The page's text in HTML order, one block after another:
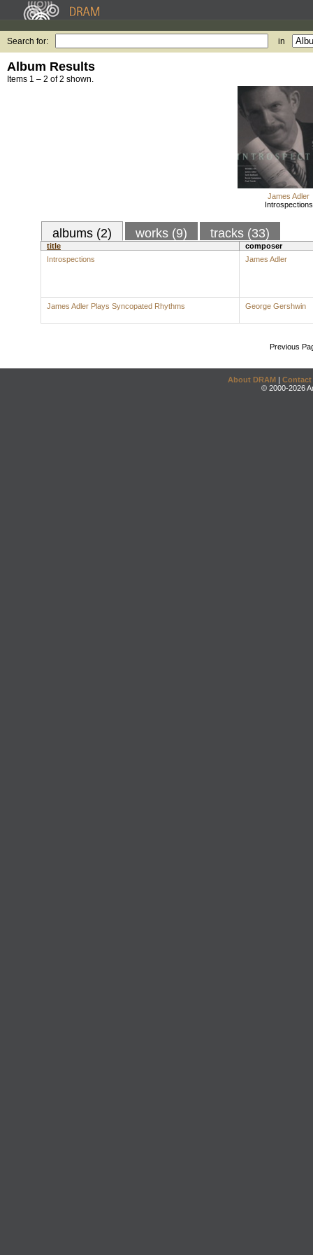
Search for: in
Album Results
Items 1 – 2 of 2 shown.
James Adler
Introspections
albums (2) works (9) tracks (33)
title
composer
Introspections
James Adler
James Adler Plays Syncopated Rhythms George Gershwin
Previous
About DRAM | Contact
© 2000-2026